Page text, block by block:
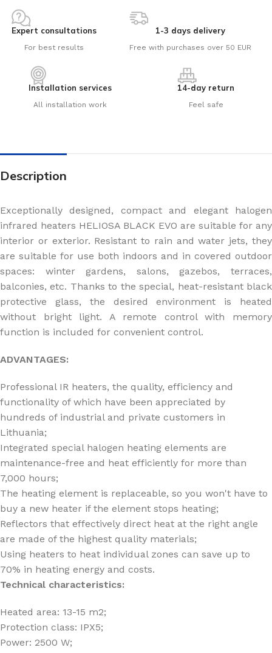
Expert consultations
For best results
1-3 days delivery
Free with purchases over 50 EUR
Installation services
All installation work
14-day return
Feel safe
Description
Exceptionally designed, compact and elegant halogen
infrared heaters HELIOSA BLACK EVO are suitable for any
interior or exterior. Resistant to rain and water jets, they
are suitable for use both indoors and in covered outdoor
spaces: winter gardens, salons, gazebos, terraces,
balconies, etc. Thanks to the special, heat-resistant black
protective glass, the desired environment is heated
without bright light. A remote control with memory
function is included for convenient control.
ADVANTAGES:
Professional IR heaters, the quality, efficiency and
functionality of which have been appreciated by
hundreds of industrial and private customers in
Lithuania;
Integrated special halogen heating elements are
maintenance-free and heat efficiently for more than
7,000 hours;
The heating element is replaceable, so you won't have to
buy a new heater if the element stops heating;
Reflectors that effectively direct heat at the right angle
are made of the highest quality materials;
Using heaters to heat individual zones can save up to
70% in heating energy and costs.
Technical characteristics:
Heated area: 13-15 m2;
Protection class: IPX5;
Power: 2500 W;